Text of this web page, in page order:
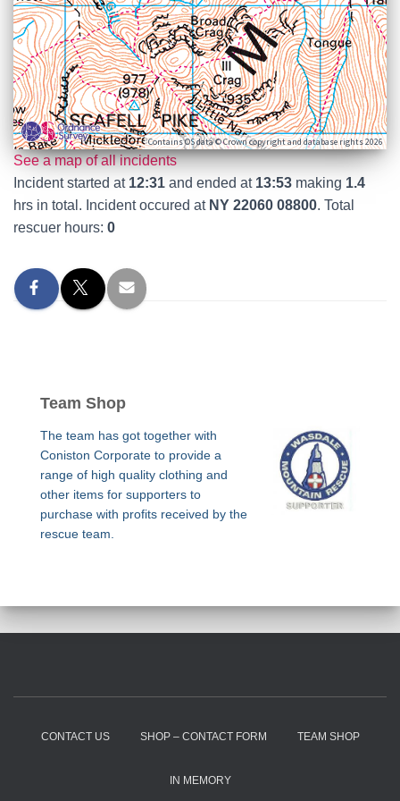
Contains OS data © Crown copyright and database rights 2026
See a map of all incidents
Incident started at 12:31 and ended at 13:53 making 1.4
hrs in total. Incident occured at NY 22060 08800. Total
rescuer hours: 0
Team Shop
The team has got together with
Coniston Corporate to provide a
range of high quality clothing and
other items for supporters to
purchase with profits received by the
rescue team.
CONTACT US SHOP – CONTACT FORM TEAM SHOP
IN MEMORY